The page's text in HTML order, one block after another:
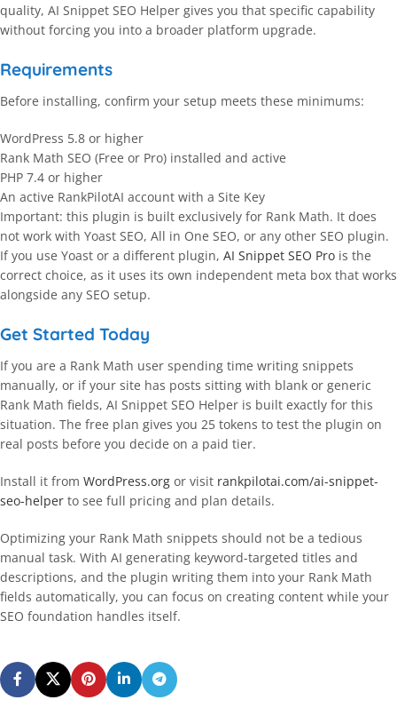
quality, AI Snippet SEO Helper gives you that specific capability
without forcing you into a broader platform upgrade.
Requirements
Before installing, confirm your setup meets these minimums:
WordPress 5.8 or higher
Rank Math SEO (Free or Pro) installed and active
PHP 7.4 or higher
An active RankPilotAI account with a Site Key
Important: this plugin is built exclusively for Rank Math. It does
not work with Yoast SEO, All in One SEO, or any other SEO plugin.
If you use Yoast or a different plugin, AI Snippet SEO Pro is the
correct choice, as it uses its own independent meta box that works
alongside any SEO setup.
Get Started Today
If you are a Rank Math user spending time writing snippets
manually, or if your site has posts sitting with blank or generic
Rank Math fields, AI Snippet SEO Helper is built exactly for this
situation. The free plan gives you 25 tokens to test the plugin on
real posts before you decide on a paid tier.
Install it from WordPress.org or visit rankpilotai.com/ai-snippet-
seo-helper to see full pricing and plan details.
Optimizing your Rank Math snippets should not be a tedious
manual task. With AI generating keyword-targeted titles and
descriptions, and the plugin writing them into your Rank Math
fields automatically, you can focus on creating content while your
SEO foundation handles itself.